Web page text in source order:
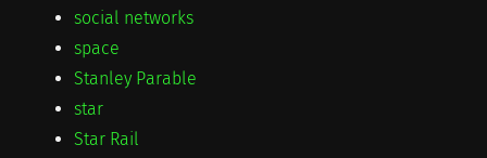
social networks
space
Stanley Parable
star
Star Rail